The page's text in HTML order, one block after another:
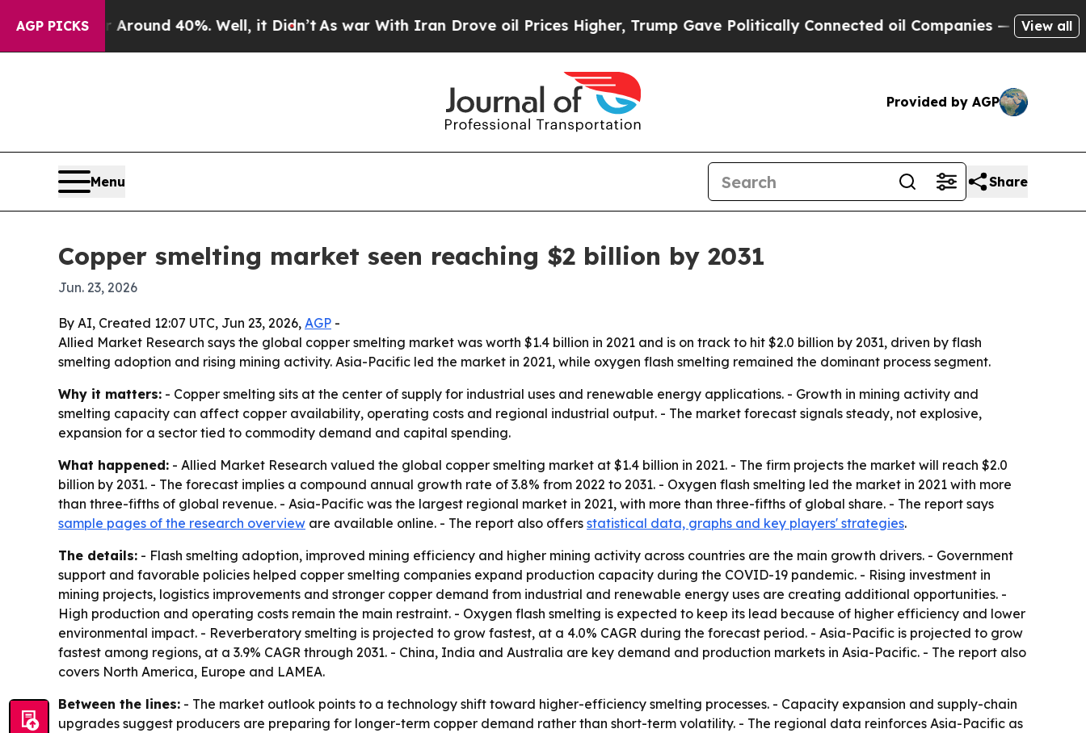
AGP PICKS
Floor Around 40%. Well, it Didn’t As war With Iran Drove oil Prices Higher, Trump Gave Politically Connected oil Companies — not Taxpayers
View all
Provided by AGP
Menu Share
Copper smelting market seen reaching $2 billion by 2031
Jun. 23, 2026
By AI, Created 12:07 UTC, Jun 23, 2026, AGP -
Allied Market Research says the global copper smelting market was worth $1.4 billion in 2021 and is on track to hit $2.0 billion by 2031, driven by flash
smelting adoption and rising mining activity. Asia-Pacific led the market in 2021, while oxygen flash smelting remained the dominant process segment.
Why it matters: - Copper smelting sits at the center of supply for industrial uses and renewable energy applications. - Growth in mining activity and
smelting capacity can affect copper availability, operating costs and regional industrial output. - The market forecast signals steady, not explosive,
expansion for a sector tied to commodity demand and capital spending.
What happened: - Allied Market Research valued the global copper smelting market at $1.4 billion in 2021. - The firm projects the market will reach $2.0
billion by 2031. - The forecast implies a compound annual growth rate of 3.8% from 2022 to 2031. - Oxygen flash smelting led the market in 2021 with more
than three-fifths of global revenue. - Asia-Pacific was the largest regional market in 2021, with more than three-fifths of global share. - The report says
sample pages of the research overview are available online. - The report also offers statistical data, graphs and key players' strategies.
The details: - Flash smelting adoption, improved mining efficiency and higher mining activity across countries are the main growth drivers. - Government
support and favorable policies helped copper smelting companies expand production capacity during the COVID-19 pandemic. - Rising investment in
mining projects, logistics improvements and stronger copper demand from industrial and renewable energy uses are creating additional opportunities. -
High production and operating costs remain the main restraint. - Oxygen flash smelting is expected to keep its lead because of higher efficiency and lower
environmental impact. - Reverberatory smelting is projected to grow fastest, at a 4.0% CAGR during the forecast period. - Asia-Pacific is projected to grow
fastest among regions, at a 3.9% CAGR through 2031. - China, India and Australia are key demand and production markets in Asia-Pacific. - The report also
covers North America, Europe and LAMEA.
Between the lines: - The market outlook points to a technology shift toward higher-efficiency smelting processes. - Capacity expansion and supply-chain
upgrades suggest producers are preparing for longer-term copper demand rather than short-term volatility. - The regional data reinforces Asia-Pacific as